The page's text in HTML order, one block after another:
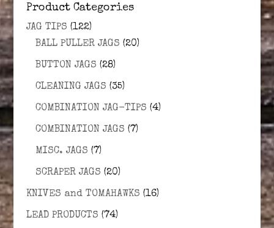
Product Categories
JAG TIPS (122)
BALL PULLER JAGS (20)
BUTTON JAGS (28)
CLEANING JAGS (35)
COMBINATION JAG-TIPS (4)
COMBINATION JAGS (7)
MISC. JAGS (7)
SCRAPER JAGS (20)
KNIVES and TOMAHAWKS (16)
LEAD PRODUCTS (74)